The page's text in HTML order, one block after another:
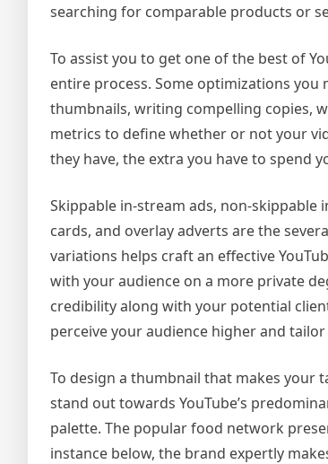
searching for comparable products or
To assist you to get one of the best of
entire process. Some optimizations
thumbnails, writing compelling copies,
metrics to define whether or not your
they have, the extra you have to spend
Skippable in-stream ads, non-
cards, and overlay adverts are the
variations helps craft an effective
with your audience on a more private
credibility along with your potential
perceive your audience higher and
To design a thumbnail that makes your
stand out towards YouTube’s
palette. The popular food network
instance below, the brand expertly